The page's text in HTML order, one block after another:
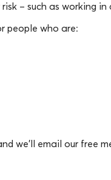
– such as working
people who are:
we’ll email our free